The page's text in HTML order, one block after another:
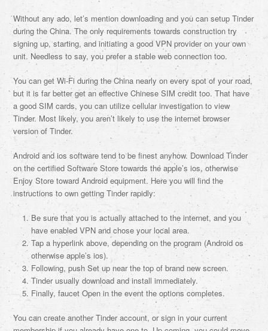
Without any ado, let’s mention downloading and you can setup Tinder
during the China. The only requirements towards construction try
signing up, starting, and initiating a good VPN provider on your own
unit. Needless to say, you prefer a stable web connection too.
You can get Wi-Fi during the China nearly on every spot of your road,
but it is far better get an effective Chinese SIM credit too. That have
a good SIM cards, you can utilize cellular investigation to view
Tinder. Most likely, you aren’t likely to use the internet browser
version of Tinder.
Android and ios software tend to be finest anyhow. Download Tinder
on the certified Software Store towards the apple’s ios, otherwise
Enjoy Store toward Android equipment. Here you will find the
instructions to own getting Tinder rapidly:
Be sure that you is actually attached to the internet, and you
have enabled VPN and chose your local area.
Tap a hyperlink above, depending on the program (Android os
otherwise apple’s ios).
Following, push Set up near the top of brand new screen.
Tinder usually download and install immediately.
Finally, faucet Open in the event the options completes.
You can create another Tinder account, or sign in your current